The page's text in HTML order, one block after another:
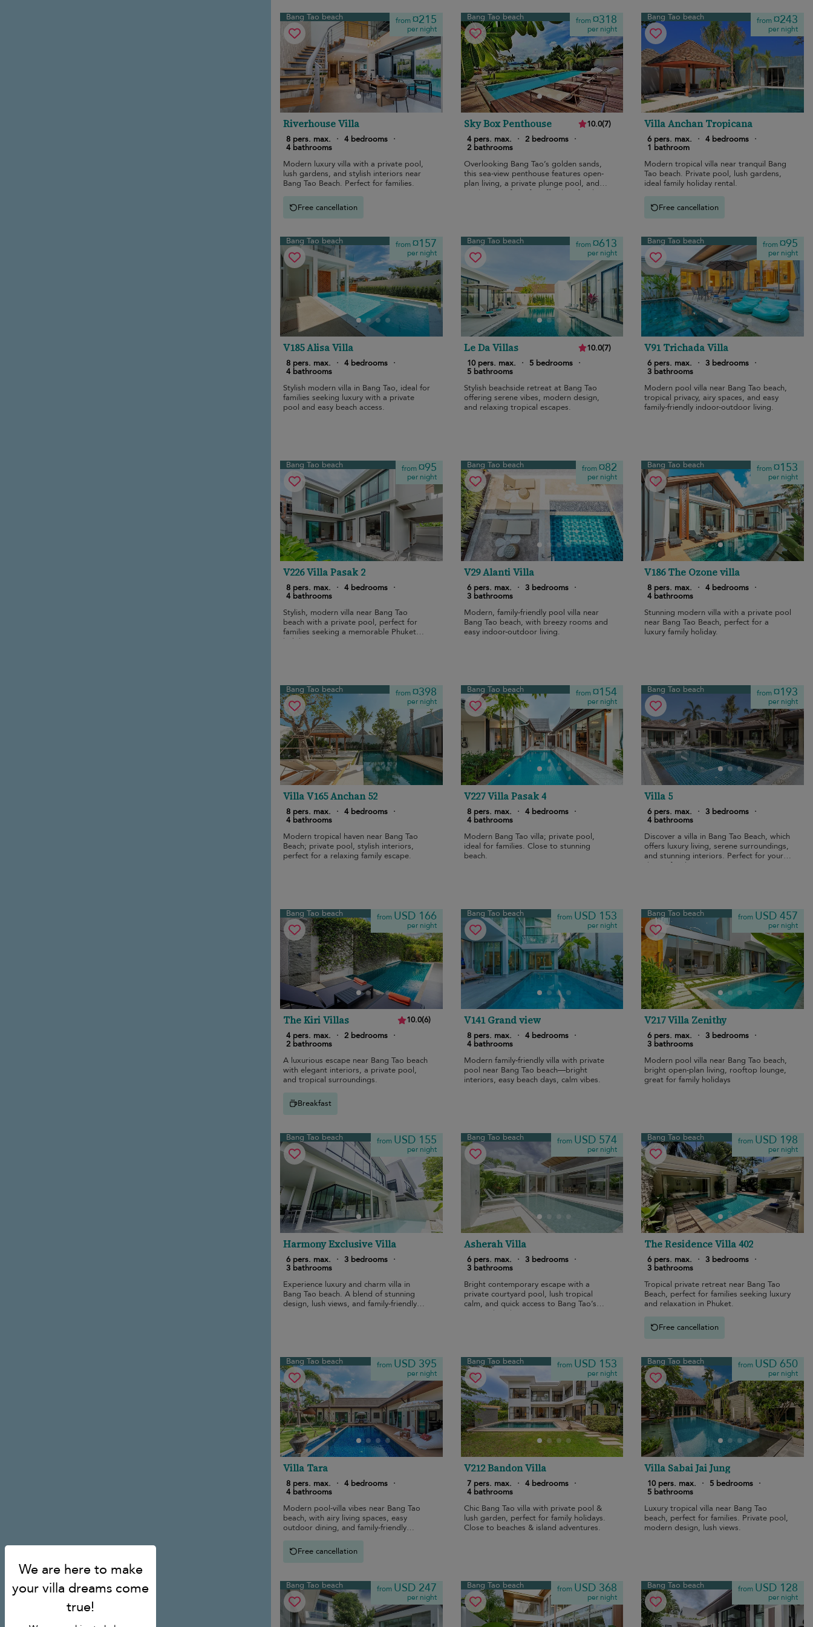
Bang Tao beach from¤215
per night
Riverhouse Villa
8 pers. max. · 4 bedrooms ·
4 bathrooms
Modern luxury villa with a private pool,
lush gardens, and stylish interiors near
Bang Tao Beach. Perfect for families.
Free cancellation
Bang Tao beach from¤318
per night
Sky Box Penthouse 10.0(7)
4 pers. max.
· 2 bedrooms ·
2 bathrooms
Overlooking Bang Tao’s golden sands,
this sea-view penthouse features open-
plan living, a private plunge pool, and
modern comforts for effortless family
Bang Tao beach from¤243
per night
Villa Anchan Tropicana
6 pers. max. · 4 bedrooms ·
1 bathroom
Modern tropical villa near tranquil Bang
Tao beach. Private pool, lush gardens,
ideal family holiday rental.
Free cancellation
Bang Tao beach from¤157
per night
V185 Alisa Villa
8 pers. max. · 4 bedrooms ·
4 bathrooms
Stylish modern villa in Bang Tao, ideal for
families seeking luxury with a private
pool and easy beach access.
Bang Tao beach from¤613
per night
Le Da Villas 10.0(7)
10 pers. max.
· 5 bedrooms ·
5 bathrooms
Stylish beachside retreat at Bang Tao
offering serene vibes, modern design,
and relaxing tropical escapes.
Bang Tao beach from¤95
per night
V91 Trichada Villa
6 pers. max. · 3 bedrooms ·
3 bathrooms
Modern pool villa near Bang Tao beach,
tropical privacy, airy spaces, and easy
family-friendly indoor-outdoor living.
Bang Tao beach from¤95
per night
V226 Villa Pasak 2
8 pers. max. · 4 bedrooms ·
4 bathrooms
Stylish, modern villa near Bang Tao
beach with a private pool, perfect for
families seeking a memorable Phuket
holiday.
Bang Tao beach from¤82
per night
V29 Alanti Villa
6 pers. max. · 3 bedrooms ·
3 bathrooms
Modern, family-friendly pool villa near
Bang Tao beach, with breezy rooms and
easy indoor-outdoor living.
Bang Tao beach from¤153
per night
V186 The Ozone villa
8 pers. max. · 4 bedrooms ·
4 bathrooms
Stunning modern villa with a private pool
near Bang Tao Beach, perfect for a
luxury family holiday.
Bang Tao beach from¤398
per night
Villa V165 Anchan 52
8 pers. max. · 4 bedrooms ·
4 bathrooms
Modern tropical haven near Bang Tao
Beach; private pool, stylish interiors,
perfect for a relaxing family escape.
Bang Tao beach from¤154
per night
V227 Villa Pasak 4
8 pers. max. · 4 bedrooms ·
4 bathrooms
Modern Bang Tao villa; private pool,
ideal for families. Close to stunning
beach.
Bang Tao beach from¤193
per night
Villa 5
6 pers. max. · 3 bedrooms ·
4 bathrooms
Discover a villa in Bang Tao Beach, which
offers luxury living, serene surroundings,
and stunning interiors. Perfect for your
dream family getaway.
Bang Tao beach from USD 166
per night
The Kiri Villas 10.0(6)
4 pers. max.
· 2 bedrooms ·
2 bathrooms
A luxurious escape near Bang Tao beach
with elegant interiors, a private pool,
and tropical surroundings.
Breakfast
Bang Tao beach from USD 153
per night
V141 Grand view
8 pers. max. · 4 bedrooms ·
4 bathrooms
Modern family-friendly villa with private
pool near Bang Tao beach—bright
interiors, easy beach days, calm vibes.
Bang Tao beach from USD 457
per night
V217 Villa Zenithy
6 pers. max. · 3 bedrooms ·
3 bathrooms
Modern pool villa near Bang Tao beach,
bright open-plan living, rooftop lounge,
great for family holidays
Bang Tao beach from USD 155
per night
Harmony Exclusive Villa
6 pers. max. · 3 bedrooms ·
3 bathrooms
Experience luxury and charm villa in
Bang Tao beach. A blend of stunning
design, lush views, and family-friendly
Bang Tao beach from USD 574
per night
Asherah Villa
6 pers. max. · 3 bedrooms ·
3 bathrooms
Bright contemporary escape with a
private courtyard pool, lush tropical
calm, and quick access to Bang Tao’s
pristine beach.
Bang Tao beach from USD 198
per night
The Residence Villa 402
6 pers. max. · 3 bedrooms ·
3 bathrooms
Tropical private retreat near Bang Tao
Beach, perfect for families seeking luxury
and relaxation in Phuket.
Free cancellation
Bang Tao beach from USD 395
per night
Villa Tara
8 pers. max. · 4 bedrooms ·
4 bathrooms
Modern pool-villa vibes near Bang Tao
beach, with airy living spaces, easy
outdoor dining, and family-friendly
Free cancellation
Bang Tao beach from USD 153
per night
V212 Bandon Villa
7 pers. max. · 4 bedrooms ·
4 bathrooms
Chic Bang Tao villa with private pool &
lush garden, perfect for family holidays.
Close to beaches & island adventures.
Bang Tao beach from USD 650
per night
Villa Sabai Jai Jung
10 pers. max. · 5 bedrooms ·
5 bathrooms
Luxury tropical villa near Bang Tao
beach, perfect for families. Private pool,
modern design, lush views.
Bang Tao beach from USD 247
per night
Bang Tao beach from USD 368
per night
Bang Tao beach from USD 128
per night